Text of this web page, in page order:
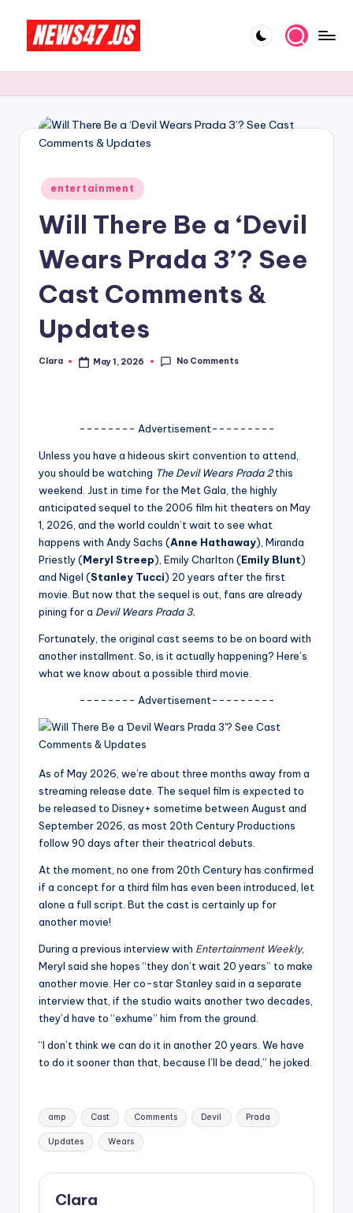
content
e
w
G
o
si
p
ti
p
And
More
Posted
in
entertainment
Will There Be a ‘Devil
Wears Prada 3’? See
Cast Comments &
Updates
Posted
Clara May 1, 2026 No Comments
-------- Advertisement---------
Unless you have a hideous skirt convention to attend,
you should be watching The Devil Wears Prada 2this
weekend. Just in time for the Met Gala, the highly
anticipated sequel to the 2006 film hit theaters on May
1, 2026, and the world couldn’t wait to see what
happens with Andy Sachs (Anne Hathaway), Miranda
Priestly (Meryl Streep), Emily Charlton (Emily Blunt)
and Nigel (Stanley Tucci) 20 years after the first
movie. But now that the sequel is out, fans are already
pining for a Devil Wears Prada 3.
Fortunately, the original cast seems to be on board with
another installment. So, is it actually happening? Here’s
what we know about a possible third movie.
-------- Advertisement---------
As of May 2026, we’re about three months away from a
streaming release date. The sequel film is expected to
be released to Disney+ sometime between August and
September 2026, as most 20th Century Productions
follow 90 days after their theatrical debuts.
At the moment, no one from 20th Century has confirmed
if a concept for a third film has even been introduced, let
alone a full script. But the cast is certainly up for
another movie!
During a previous interview with Entertainment Weekly,
Meryl said she hopes “they don’t wait 20 years” to make
another movie. Her co-star Stanley said in a separate
interview that, if the studio waits another two decades,
they’d have to “exhume” him from the ground.
“I don’t think we can do it in another 20 years. We have
to do it sooner than that, because I’ll be dead,” he joked.
Tags:
amp Cast Comments Devil Prada
Updates Wears
Clara